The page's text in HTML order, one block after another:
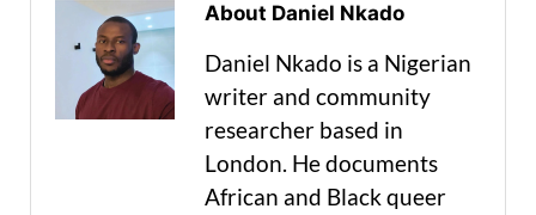
About Daniel Nkado
Daniel Nkado is a Nigerian
writer and community
researcher based in
London. He documents
African and Black queer